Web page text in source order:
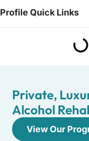
Profile Quick Links
Private,
Alcohol
View Our